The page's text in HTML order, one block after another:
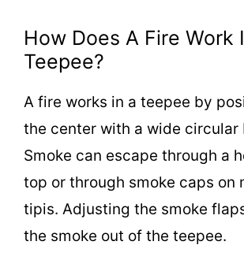
How Does A Fire Work
Teepee?
A fire works in a teepee by
the center with a wide circular
Smoke can escape through a
top or through smoke caps on
tipis. Adjusting the smoke
the smoke out of the teepee.